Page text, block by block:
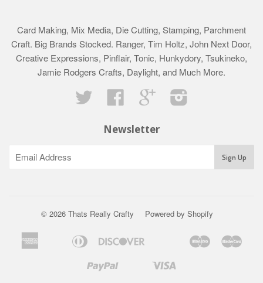
Card Making, Mix Media, Die Cutting, Stamping, Parchment
Craft. Big Brands Stocked. Ranger, Tim Holtz, John Next Door,
Creative Expressions, Pinflair, Tonic, Hunkydory, Tsukineko,
Jamie Rodgers Crafts, Daylight, and Much More.
Twitter
Facebook Google
Newsletter
© 2026 Thats Really Crafty Powered by Shopify
AmericanBancontact
Diners
Klarna Maestro
ShopifyUnionpay